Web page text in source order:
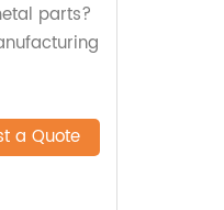
parts?
a Quote